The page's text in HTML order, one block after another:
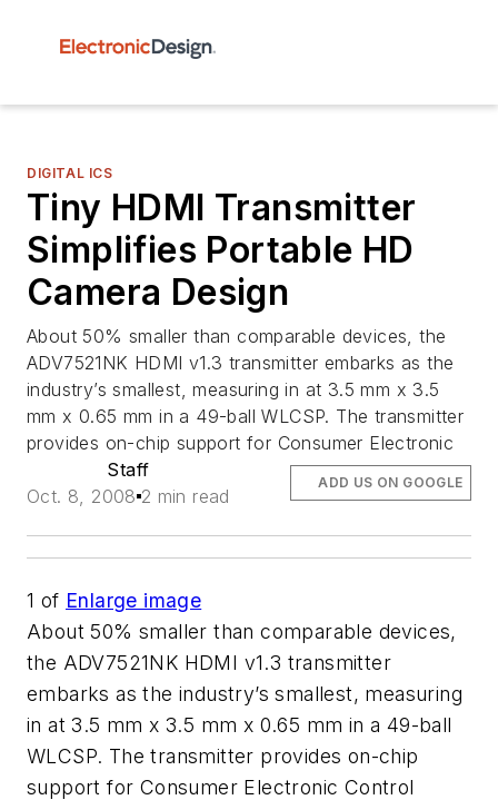
DIGITAL ICS
Tiny HDMI Transmitter
Simplifies Portable HD
Camera Design
About 50% smaller than comparable devices, the
ADV7521NK HDMI v1.3 transmitter embarks as the
industry’s smallest, measuring in at 3.5 mm x 3.5
mm x 0.65 mm in a 49-ball WLCSP. The transmitter
provides on-chip support for Consumer Electronic
Staff
Oct. 8, 2008 2 min read
ADD US ON GOOGLE
1 of Enlarge image
About 50% smaller than comparable devices,
the ADV7521NK HDMI v1.3 transmitter
embarks as the industry’s smallest, measuring
in at 3.5 mm x 3.5 mm x 0.65 mm in a 49-ball
WLCSP. The transmitter provides on-chip
support for Consumer Electronic Control